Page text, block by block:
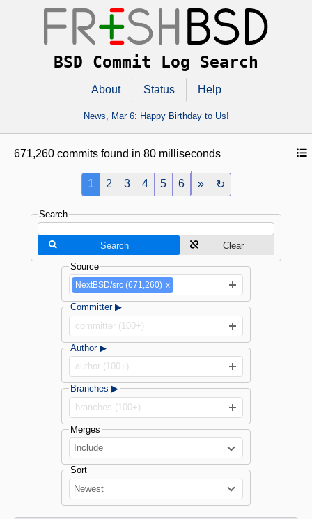
BSD Commit Log Search
About Status Help
News, Mar 6: Happy Birthday to Us!
671,260 commits found in 80 milliseconds
1 2 3 4 5 6 » ↻
Search
Search Clear
Source
NextBSD/src (671,260) x
Committer ▶
committer (100+)
Author ▶
author (100+)
Branches ▶
branches (100+)
Merges
Include
Sort
Newest